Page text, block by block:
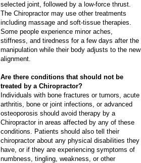
selected joint, followed by a low-force thrust.
The Chiropractor may use other treatments
including massage and soft-tissue therapies.
Some people experience minor aches,
stiffness, and tiredness for a few days after the
manipulation while their body adjusts to the new
alignment.
Are there conditions that should not be
treated by a Chiropractor?
Individuals with bone fractures or tumors, acute
arthritis, bone or joint infections, or advanced
osteoporosis should avoid therapy by a
Chiropractor in areas affected by any of these
conditions. Patients should also tell their
chiropractor about any physical disabilities they
have, or if they are experiencing symptoms of
numbness, tingling, weakness, or other